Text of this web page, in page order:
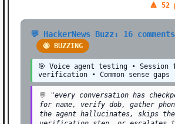
🔺 52
💬 HackerNews Buzz: 16 comments
🐝 BUZZING
🎯 Voice agent testing • Session
verification • Common sense gaps
💬
"every conversation has
for name, verify dob, gather
the agent hallucinates, skips the